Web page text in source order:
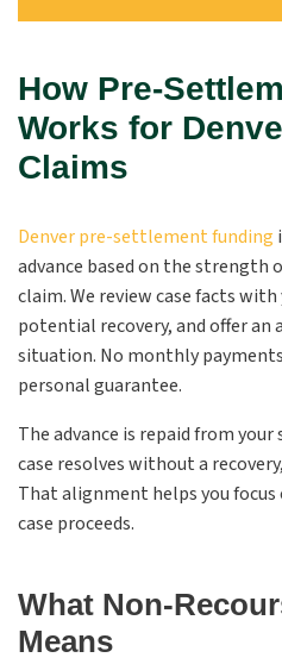
How Pre-
Works for
Claims
Denver pre-settlement funding
advance based on the strength
claim. We review case facts
potential recovery, and offer an
situation. No monthly payments
personal guarantee.
The advance is repaid from
case resolves without a
That alignment helps you
case proceeds.
What Non-
Means